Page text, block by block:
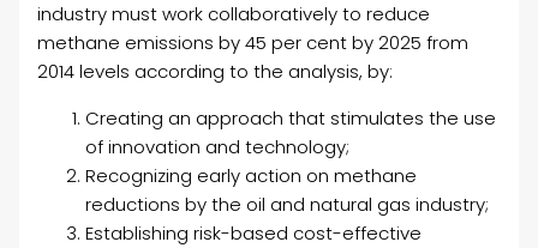
industry must work collaboratively to reduce
methane emissions by 45 per cent by 2025 from
2014 levels according to the analysis, by:
Creating an approach that stimulates the use
of innovation and technology;
Recognizing early action on methane
reductions by the oil and natural gas industry;
Establishing risk-based cost-effective